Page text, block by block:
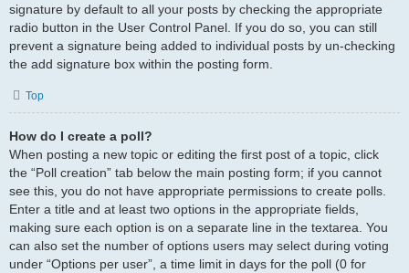
signature by default to all your posts by checking the appropriate
radio button in the User Control Panel. If you do so, you can still
prevent a signature being added to individual posts by un-checking
the add signature box within the posting form.
Top
How do I create a poll?
When posting a new topic or editing the first post of a topic, click
the “Poll creation” tab below the main posting form; if you cannot
see this, you do not have appropriate permissions to create polls.
Enter a title and at least two options in the appropriate fields,
making sure each option is on a separate line in the textarea. You
can also set the number of options users may select during voting
under “Options per user”, a time limit in days for the poll (0 for